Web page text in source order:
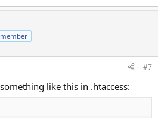
#7
like this in .htaccess: